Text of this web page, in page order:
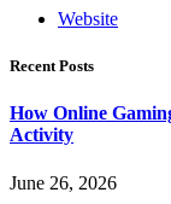
Website
Recent Posts
How Online
Activity
June 26, 2026